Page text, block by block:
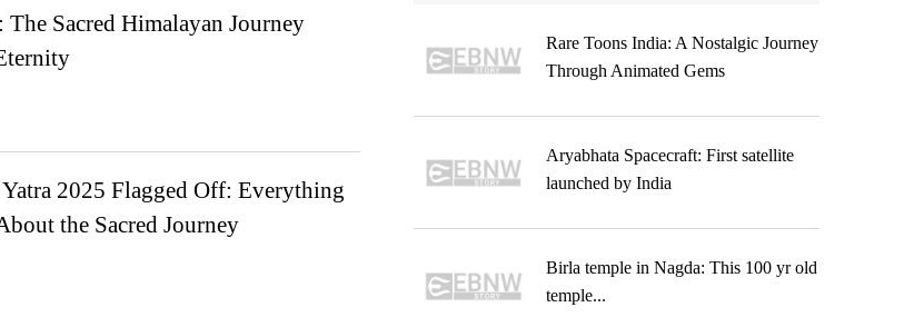
Sacred Himalayan Journey
2025 Flagged Off: Everything
the Sacred Journey
Rare Toons India: A Nostalgic Journey
Through Animated Gems
Aryabhata Spacecraft: First satellite
launched by India
Birla temple in Nagda: This 100 yr old
temple...